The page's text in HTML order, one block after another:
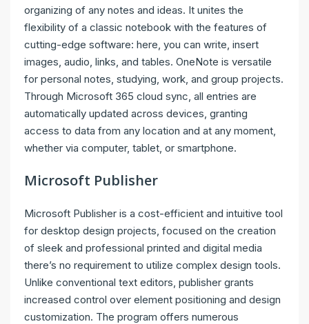
organizing of any notes and ideas. It unites the
flexibility of a classic notebook with the features of
cutting-edge software: here, you can write, insert
images, audio, links, and tables. OneNote is versatile
for personal notes, studying, work, and group projects.
Through Microsoft 365 cloud sync, all entries are
automatically updated across devices, granting
access to data from any location and at any moment,
whether via computer, tablet, or smartphone.
Microsoft Publisher
Microsoft Publisher is a cost-efficient and intuitive tool
for desktop design projects, focused on the creation
of sleek and professional printed and digital media
there’s no requirement to utilize complex design tools.
Unlike conventional text editors, publisher grants
increased control over element positioning and design
customization. The program offers numerous